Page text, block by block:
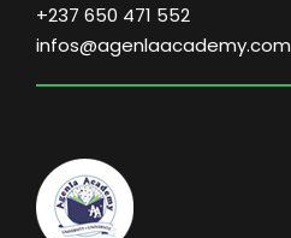
+237 650 471 552
infos@agenlaacademy.com